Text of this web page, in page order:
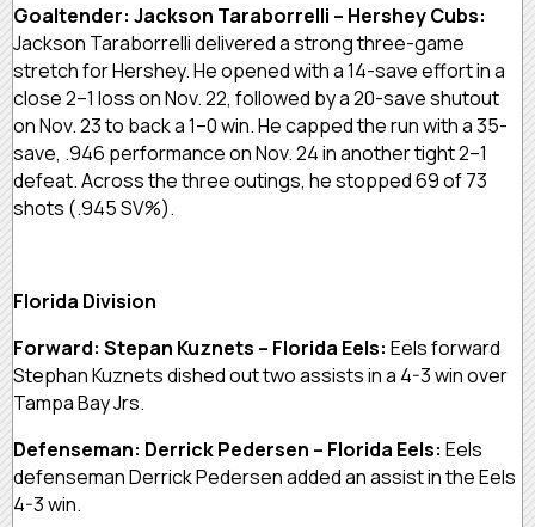
Goaltender: Jackson Taraborrelli – Hershey Cubs:
Jackson Taraborrelli delivered a strong three-game
stretch for Hershey. He opened with a 14-save effort in a
close 2–1 loss on Nov. 22, followed by a 20-save shutout
on Nov. 23 to back a 1–0 win. He capped the run with a 35-
save, .946 performance on Nov. 24 in another tight 2–1
defeat. Across the three outings, he stopped 69 of 73
shots (.945 SV%).
Florida Division
Forward: Stepan Kuznets – Florida Eels: Eels forward
Stephan Kuznets dished out two assists in a 4-3 win over
Tampa Bay Jrs.
Defenseman: Derrick Pedersen – Florida Eels: Eels
defenseman Derrick Pedersen added an assist in the Eels
4-3 win.